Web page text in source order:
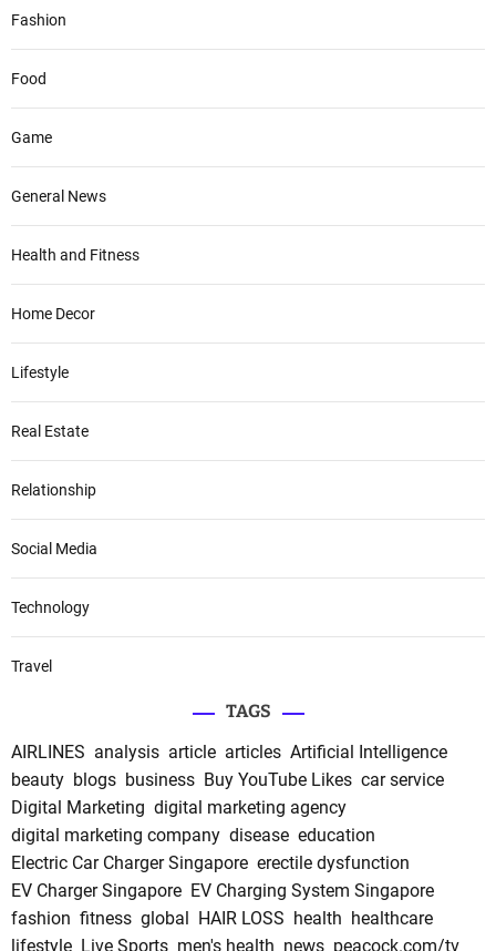
Fashion
Food
Game
General News
Health and Fitness
Home Decor
Lifestyle
Real Estate
Relationship
Social Media
Technology
Travel
TAGS
AIRLINES analysis article articles Artificial Intelligence
beauty blogs business Buy YouTube Likes car service
Digital Marketing digital marketing agency
digital marketing company disease education
Electric Car Charger Singapore erectile dysfunction
EV Charger Singapore EV Charging System Singapore
fashion fitness global HAIR LOSS health healthcare
lifestyle Live Sports men's health news peacock.com/tv